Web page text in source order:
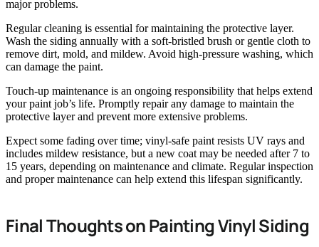
major problems.
Regular cleaning is essential for maintaining the protective layer.
Wash the siding annually with a soft-bristled brush or gentle cloth to
remove dirt, mold, and mildew. Avoid high-pressure washing, which
can damage the paint.
Touch-up maintenance is an ongoing responsibility that helps extend
your paint job’s life. Promptly repair any damage to maintain the
protective layer and prevent more extensive problems.
Expect some fading over time; vinyl-safe paint resists UV rays and
includes mildew resistance, but a new coat may be needed after 7 to
15 years, depending on maintenance and climate. Regular inspection
and proper maintenance can help extend this lifespan significantly.
Final Thoughts on Painting Vinyl Siding